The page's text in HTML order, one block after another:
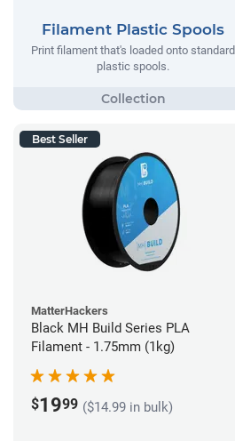
Filament Plastic Spools
Print filament that's loaded onto standard
plastic spools.
Best Seller
MatterHackers
Black MH Build Series PLA
Filament - 1.75mm (1kg)
$1999 ($14.99 in bulk)